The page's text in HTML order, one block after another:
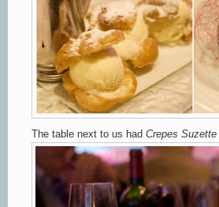
The table next to us had Crepes Suzette